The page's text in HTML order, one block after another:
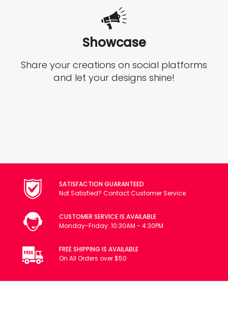
Showcase
Share your creations on social platforms
and let your designs shine!
SATISFACTION GUARANTEED
Not Satisfied? Contact Customer Service
CUSTOMER SERVICE IS AVAILABLE
Monday-Friday: 10:30AM - 4:30PM
FREE SHIPPING IS AVAILABLE
On All Orders over $50